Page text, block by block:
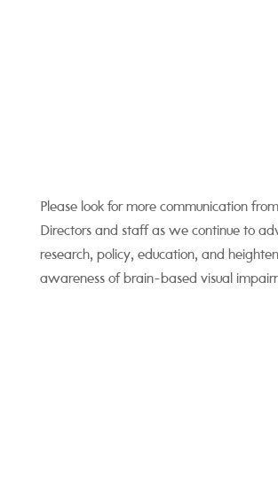
Please look for more communication
Directors and staff as we continue to
research, policy, education, and
awareness of brain-based visual